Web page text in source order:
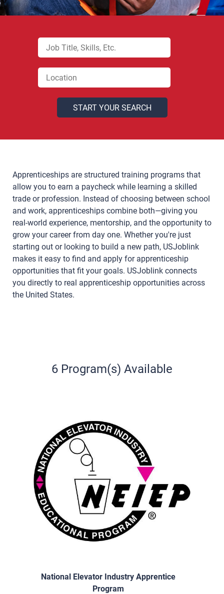
Apprenticeships are structured training programs that
allow you to earn a paycheck while learning a skilled
trade or profession. Instead of choosing between school
and work, apprenticeships combine both—giving you
real-world experience, mentorship, and the opportunity to
grow your career from day one. Whether you're just
starting out or looking to build a new path, USJoblink
makes it easy to find and apply for apprenticeship
opportunities that fit your goals. USJoblink connects
you directly to real apprenticeship opportunities across
the United States.
6 Program(s) Available
National Elevator Industry Apprentice
Program